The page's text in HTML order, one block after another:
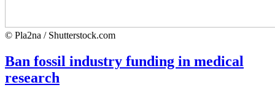
© Pla2na / Shutterstock.com
Ban fossil industry funding in medical
research